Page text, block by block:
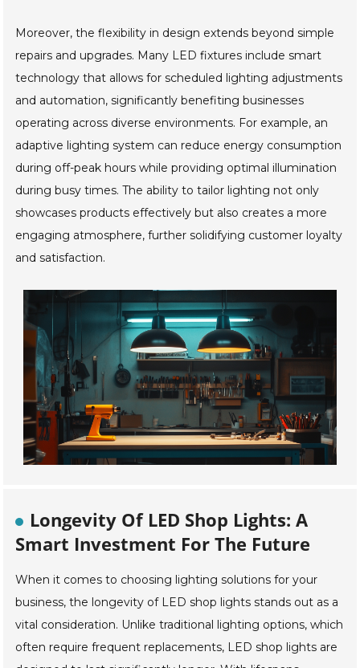
Moreover, the flexibility in design extends beyond simple
repairs and upgrades. Many LED fixtures include smart
technology that allows for scheduled lighting adjustments
and automation, significantly benefiting businesses
operating across diverse environments. For example, an
adaptive lighting system can reduce energy consumption
during off-peak hours while providing optimal illumination
during busy times. The ability to tailor lighting not only
showcases products effectively but also creates a more
engaging atmosphere, further solidifying customer loyalty
and satisfaction.
Longevity Of LED Shop Lights: A
Smart Investment For The Future
When it comes to choosing lighting solutions for your
business, the longevity of LED shop lights stands out as a
vital consideration. Unlike traditional lighting options, which
often require frequent replacements, LED shop lights are